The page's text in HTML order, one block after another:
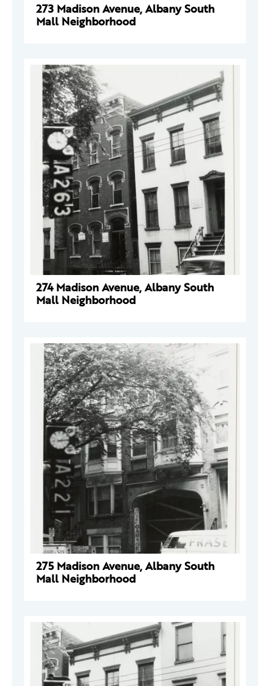
273 Madison Avenue, Albany South
Mall Neighborhood
274 Madison Avenue, Albany South
Mall Neighborhood
275 Madison Avenue, Albany South
Mall Neighborhood